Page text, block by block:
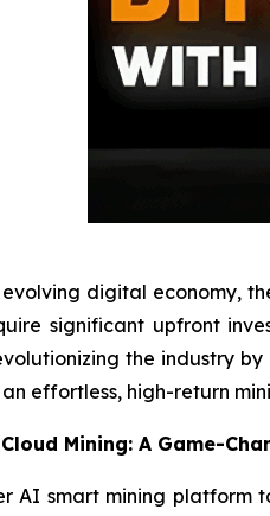
digital economy,
significant upfront
the industry
effortless, high-return
Mining: A Game-
AI smart mining